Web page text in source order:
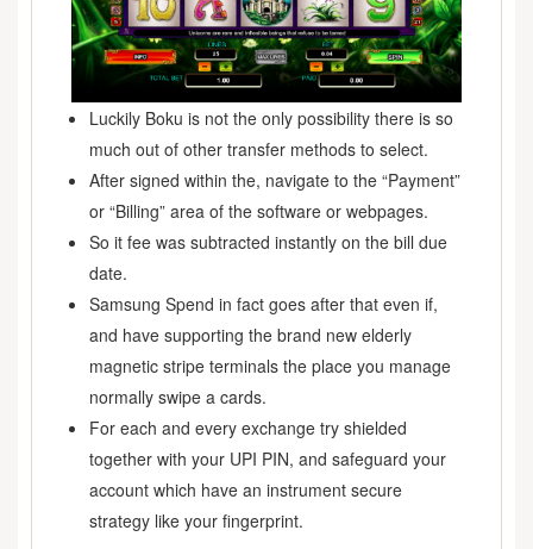
Luckily Boku is not the only possibility there is so
much out of other transfer methods to select.
After signed within the, navigate to the “Payment”
or “Billing” area of the software or webpages.
So it fee was subtracted instantly on the bill due
date.
Samsung Spend in fact goes after that even if,
and have supporting the brand new elderly
magnetic stripe terminals the place you manage
normally swipe a cards.
For each and every exchange try shielded
together with your UPI PIN, and safeguard your
account which have an instrument secure
strategy like your fingerprint.